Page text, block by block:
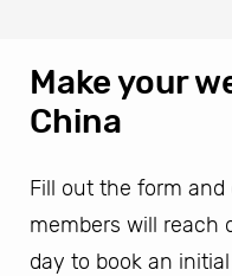
Make your
China
Fill out the form
members will reach
day to book an